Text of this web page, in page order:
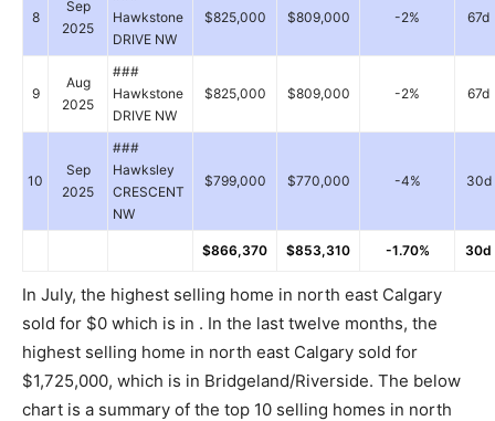
8
Sep
2025
Hawkstone
DRIVE NW
$825,000 $809,000 -2% 67d
9
Aug
2025
###
Hawkstone
DRIVE NW
$825,000 $809,000 -2% 67d
10
Sep
2025
###
Hawksley
CRESCENT
NW
$799,000 $770,000 -4% 30d
$866,370 $853,310 -1.70% 30d
In July, the highest selling home in north east Calgary
sold for $0 which is in . In the last twelve months, the
highest selling home in north east Calgary sold for
$1,725,000, which is in Bridgeland/Riverside. The below
chart is a summary of the top 10 selling homes in north